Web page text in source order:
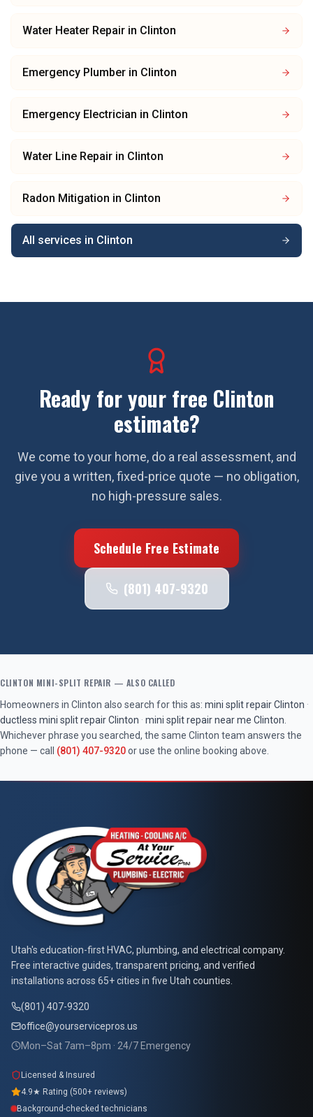
Water Heater Repair in Clinton
Emergency Plumber in Clinton
Emergency Electrician in Clinton
Water Line Repair in Clinton
Radon Mitigation in Clinton
All services in Clinton
Ready for your free Clinton
estimate?
We come to your home, do a real assessment, and
give you a written, fixed-price quote — no obligation,
no high-pressure sales.
Schedule Free Estimate
(801) 407-9320
CLINTON MINI-SPLIT REPAIR — ALSO CALLED
Homeowners in Clinton also search for this as: mini split repairClinton ·
ductless mini split repairClinton · mini split repair near me Clinton
Whichever phrase you searched, the same Clinton team answers the
phone — call (801) 407-9320or use the online booking above.
At Your Service Pros
Utah's education-first HVAC, plumbing, and electrical company.
Free interactive guides, transparent pricing, and verified
installations across 65+ cities in five Utah counties.
(801) 407-9320
office@yourservicepros.us
Mon–Sat 7am–8pm · 24/7 Emergency
Licensed & Insured
4.9★ Rating (500+ reviews)
Background-checked technicians